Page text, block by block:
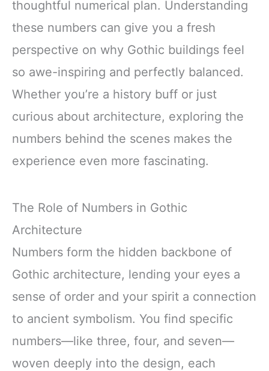
thoughtful numerical plan. Understanding
these numbers can give you a fresh
perspective on why Gothic buildings feel
so awe-inspiring and perfectly balanced.
Whether you’re a history buff or just
curious about architecture, exploring the
numbers behind the scenes makes the
experience even more fascinating.
The Role of Numbers in Gothic
Architecture
Numbers form the hidden backbone of
Gothic architecture, lending your eyes a
sense of order and your spirit a connection
to ancient symbolism. You find specific
numbers—like three, four, and seven—
woven deeply into the design, each